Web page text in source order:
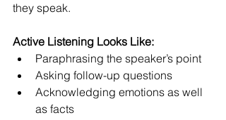
they speak.
Active Listening Looks Like:
Paraphrasing the speaker’s point
Asking follow-up questions
Acknowledging emotions as well
as facts